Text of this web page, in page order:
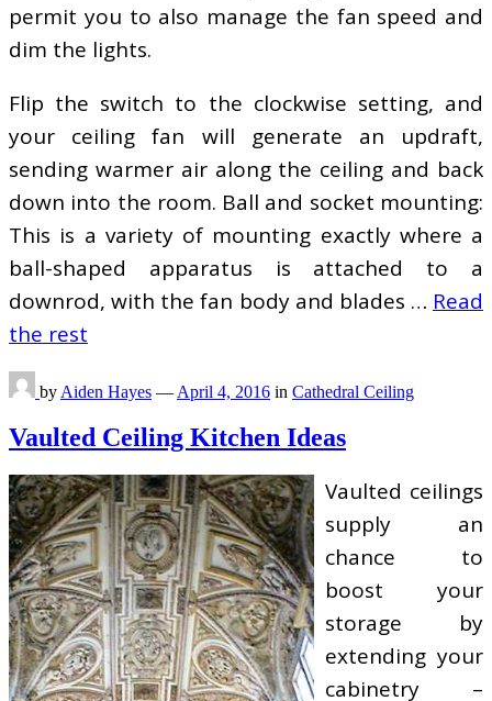
permit you to also manage the fan speed and
dim the lights.
Flip the switch to the clockwise setting, and
your ceiling fan will generate an updraft,
sending warmer air along the ceiling and back
down into the room. Ball and socket mounting:
This is a variety of mounting exactly where a
ball-shaped apparatus is attached to a
downrod, with the fan body and blades … Read
the rest
by Aiden Hayes — April 4, 2016 in Cathedral Ceiling
Vaulted Ceiling Kitchen Ideas
Vaulted ceilings
supply an
chance to
boost your
storage by
extending your
cabinetry –